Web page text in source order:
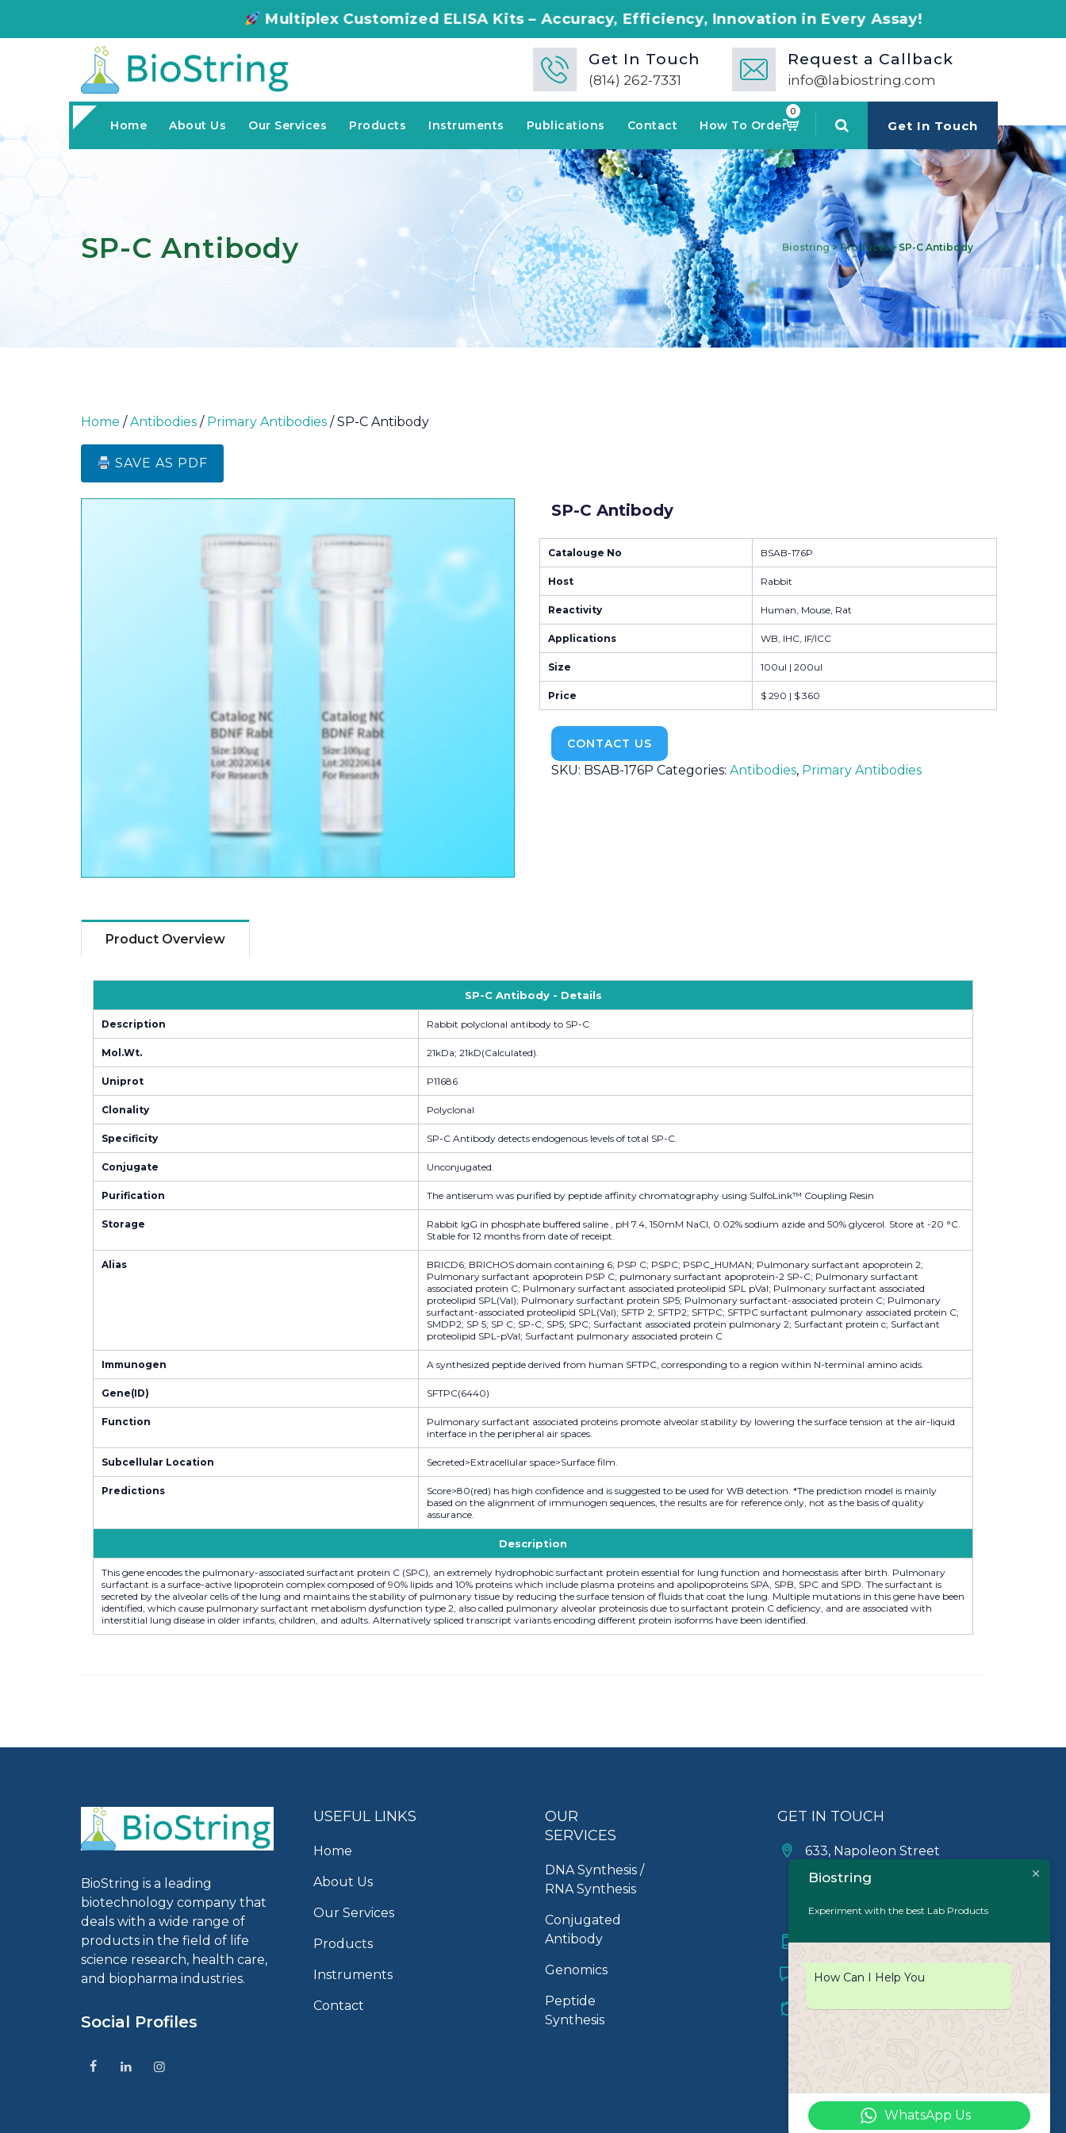
Multiplex Customized ELISA Kits – Accuracy, Efficiency, Innovation in Every Assay!
Get In Touch
(814) 262-7331
Request a Callback
info@labiostring.com
Home About Us Our Services Products Instruments Publications Contact How To Order
0
Get In Touch
SP-C Antibody Biostring>Products>SP-C Antibody
Home /Antibodies / Primary Antibodies / SP-C Antibody
SAVE AS PDF
SP-C Antibody
Catalouge No BSAB-176P
Host Rabbit
Reactivity Human, Mouse, Rat
Applications WB, IHC, IF/ICC
Size 100ul | 200ul
Price $ 290 | $ 360
CONTACT US
SKU: BSAB-176P Categories: Antibodies, Primary Antibodies
Product Overview
SP-C Antibody - Details
Description Rabbit polyclonal antibody to SP-C
Mol.Wt. 21kDa; 21kD(Calculated).
Uniprot P11686
Clonality Polyclonal
Specificity SP-C Antibody detects endogenous levels of total SP-C.
Conjugate Unconjugated.
Purification The antiserum was purified by peptide affinity chromatography using SulfoLink™ Coupling Resin
Storage
Rabbit IgG in phosphate buffered saline , pH 7.4, 150mM NaCl, 0.02% sodium azide and 50% glycerol. Store at -20 °C.
Stable for 12 months from date of receipt.
Alias
BRICD6; BRICHOS domain containing 6; PSP C; PSPC; PSPC_HUMAN; Pulmonary surfactant apoprotein 2;
Pulmonary surfactant apoprotein PSP C; pulmonary surfactant apoprotein-2 SP-C; Pulmonary surfactant
associated protein C; Pulmonary surfactant associated proteolipid SPL pVal; Pulmonary surfactant associated
proteolipid SPL(Val); Pulmonary surfactant protein SP5; Pulmonary surfactant-associated protein C; Pulmonary
surfactant-associated proteolipid SPL(Val); SFTP 2; SFTP2; SFTPC; SFTPC surfactant pulmonary associated protein C;
SMDP2; SP 5; SP C; SP-C; SP5; SPC; Surfactant associated protein pulmonary 2; Surfactant protein c; Surfactant
proteolipid SPL-pVal; Surfactant pulmonary associated protein C
Immunogen A synthesized peptide derived from human SFTPC, corresponding to a region within N-terminal amino acids.
Gene(ID) SFTPC(6440)
Function
Pulmonary surfactant associated proteins promote alveolar stability by lowering the surface tension at the air-liquid
interface in the peripheral air spaces.
Subcellular Location Secreted>Extracellular space>Surface film.
Predictions
Score>80(red) has high confidence and is suggested to be used for WB detection. *The prediction model is mainly
based on the alignment of immunogen sequences, the results are for reference only, not as the basis of quality
assurance.
Description
This gene encodes the pulmonary-associated surfactant protein C (SPC), an extremely hydrophobic surfactant protein essential for lung function and homeostasis after birth. Pulmonary
surfactant is a surface-active lipoprotein complex composed of 90% lipids and 10% proteins which include plasma proteins and apolipoproteins SPA, SPB, SPC and SPD. The surfactant is
secreted by the alveolar cells of the lung and maintains the stability of pulmonary tissue by reducing the surface tension of fluids that coat the lung. Multiple mutations in this gene have been
identified, which cause pulmonary surfactant metabolism dysfunction type 2, also called pulmonary alveolar proteinosis due to surfactant protein C deficiency, and are associated with
interstitial lung disease in older infants, children, and adults. Alternatively spliced transcript variants encoding different protein isoforms have been identified.
BioString is a leading
biotechnology company that
deals with a wide range of
products in the field of life
science research, health care,
and biopharma industries.
Social Profiles
USEFUL LINKS
Home
About Us
Our Services
Products
Instruments
Contact
OUR
SERVICES
DNA Synthesis /
RNA Synthesis
Conjugated
Antibody
Genomics
Peptide
Synthesis
GET IN TOUCH
633, Napoleon Street
Johnstown, Pennsylvania
USA
(814) 262-7331
info@labiostring.com
Mon to Sat - 9:00am to
Biostring
Experiment with the best Lab Products
How Can I Help You
WhatsApp Us